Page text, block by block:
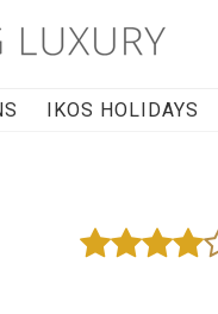
IKOS HOLIDAYS